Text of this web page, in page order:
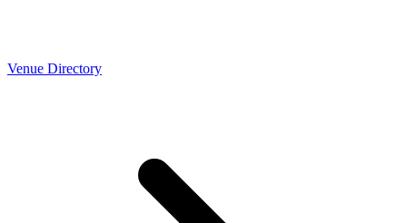
Venue Directory